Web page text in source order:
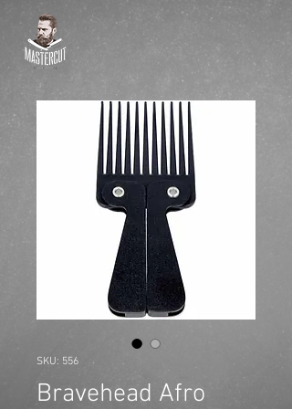
SKU: 556
Bravehead Afro